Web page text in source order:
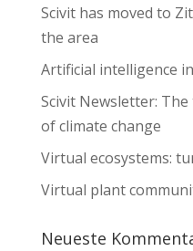
Scivit has moved to
the area
Artificial intelligence
Scivit Newsletter:
of climate change
Virtual ecosystems:
Virtual plant
Neueste